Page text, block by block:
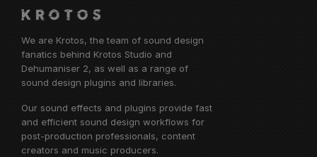
We are Krotos, the team of sound design
fanatics behind Krotos Studio and
Dehumaniser 2, as well as a range of
sound design plugins and libraries.
Our sound effects and plugins provide fast
and efficient sound design workflows for
post-production professionals, content
creators and music producers.